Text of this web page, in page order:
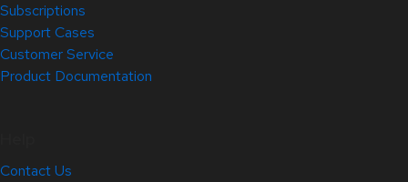
Subscriptions
Support Cases
Customer Service
Product Documentation
Contact Us